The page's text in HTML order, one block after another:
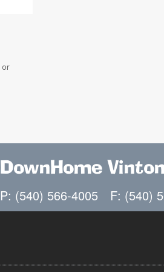
or
DownHome Vinton
P: (540) 566-4005 F: (540)